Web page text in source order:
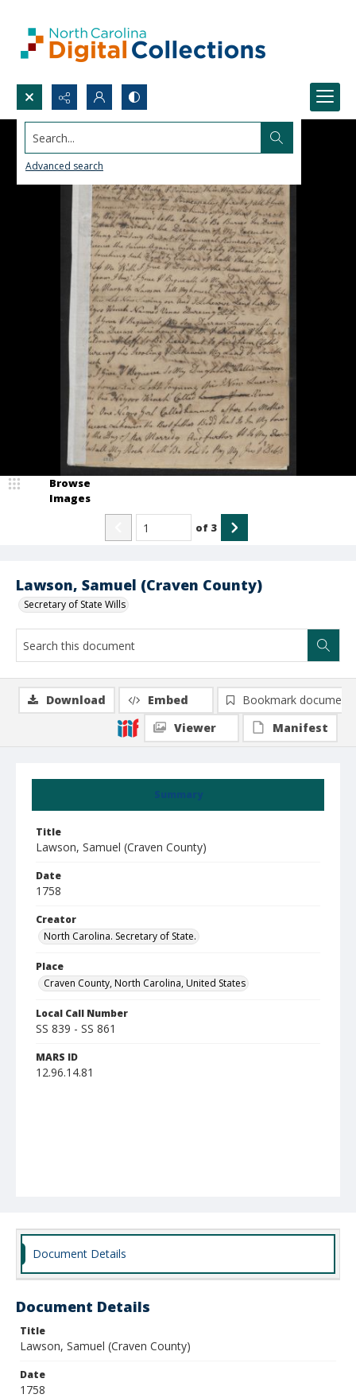
Search...
Advanced search
Lawson, Samuel (Craven County)
Secretary of State Wills
Browse
Images
of 3
Summary
Title
Lawson, Samuel (Craven County)
Date
1758
Creator
North Carolina. Secretary of State.
Place
Craven County, North Carolina, United States
Local Call Number
SS 839 - SS 861
MARS ID
12.96.14.81
Download Embed
Bookmark document
Viewer
Manifest
Document Details
Document Details
Title
Lawson, Samuel (Craven County)
Date
1758